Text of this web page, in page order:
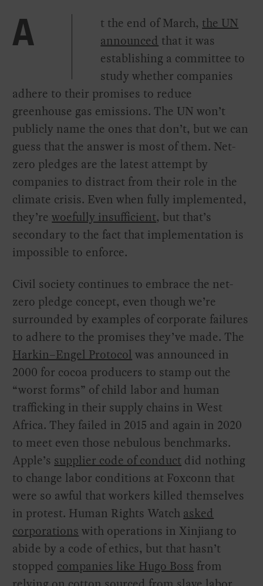
A t the end of March, the UN
announced that it was
establishing a committee to
study whether companies
adhere to their promises to reduce
greenhouse gas emissions. The UN won’t
publicly name the ones that don’t, but we can
guess that the answer is most of them. Net-
zero pledges are the latest attempt by
companies to distract from their role in the
climate crisis. Even when fully implemented,
they’rewoefully insufficient, but that’s
secondary to the fact that implementation is
impossible to enforce.
Civil society continues to embrace the net-
zero pledge concept, even though we’re
surrounded by examples of corporate failures
to adhere to the promises they’ve made. The
Harkin–Engel Protocol was announced in
2000 for cocoa producers to stamp out the
“worst forms” of child labor and human
trafficking in their supply chains in West
Africa. They failed in 2015 and again in 2020
to meet even those nebulous benchmarks.
Apple’s supplier code of conduct did nothing
to change labor conditions at Foxconn that
were so awful that workers killed themselves
in protest. Human Rights Watch asked
corporations with operations in Xinjiang to
abide by a code of ethics, but that hasn’t
stopped companies like Hugo Boss from